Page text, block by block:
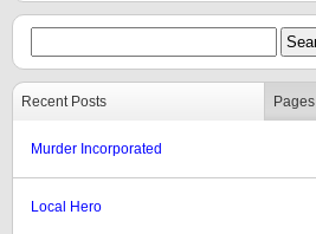
Recent Posts Pages
Murder Incorporated
Local Hero